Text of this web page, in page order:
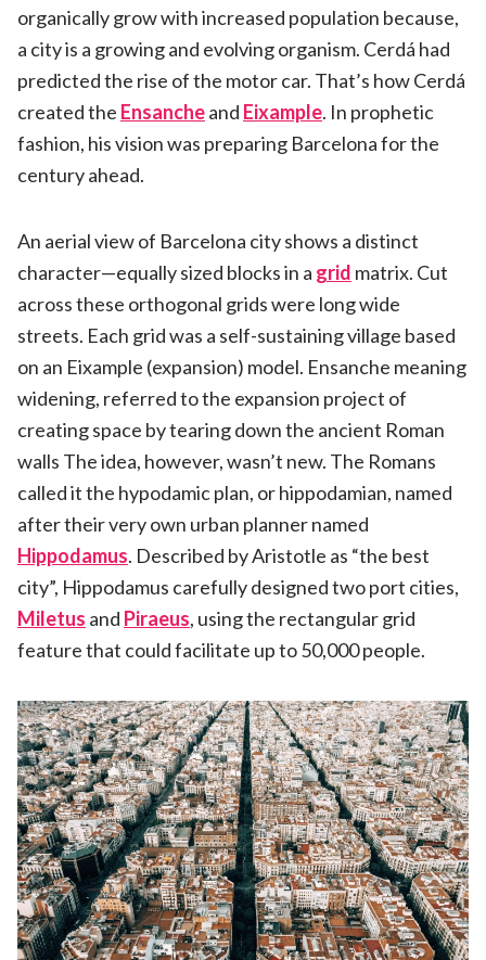
organically grow with increased population because,
a city is a growing and evolving organism. Cerdá had
predicted the rise of the motor car. That’s how Cerdá
created the Ensancheand Eixample. In prophetic
fashion, his vision was preparing Barcelona for the
century ahead.
An aerial view of Barcelona city shows a distinct
character—equally sized blocks in a grid matrix. Cut
across these orthogonal grids were long wide
streets. Each grid was a self-sustaining village based
on an Eixample (expansion) model. Ensanche meaning
widening, referred to the expansion project of
creating space by tearing down the ancient Roman
walls The idea, however, wasn’t new. The Romans
called it the hypodamic plan, or hippodamian, named
after their very own urban planner named
Hippodamus. Described by Aristotle as “the best
city”, Hippodamus carefully designed two port cities,
Miletus and Piraeus, using the rectangular grid
feature that could facilitate up to 50,000 people.